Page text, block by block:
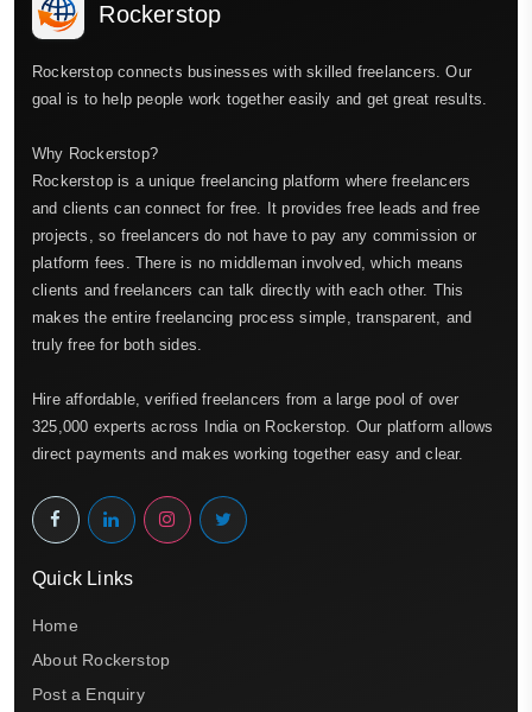
Rockerstop
Rockerstop connects businesses with skilled freelancers. Our
goal is to help people work together easily and get great results.
Why Rockerstop?
Rockerstop is a unique freelancing platform where freelancers
and clients can connect for free. It provides free leads and free
projects, so freelancers do not have to pay any commission or
platform fees. There is no middleman involved, which means
clients and freelancers can talk directly with each other. This
makes the entire freelancing process simple, transparent, and
truly free for both sides.
Hire affordable, verified freelancers from a large pool of over
325,000 experts across India on Rockerstop. Our platform allows
direct payments and makes working together easy and clear.
Quick Links
Home
About Rockerstop
Post a Enquiry